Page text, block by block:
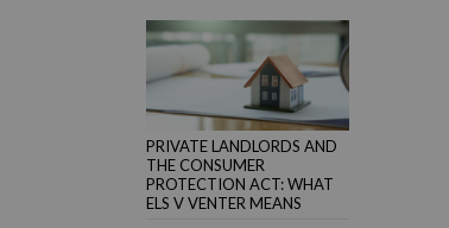
PRIVATE LANDLORDS AND
THE CONSUMER
PROTECTION ACT: WHAT
ELS V VENTER MEANS